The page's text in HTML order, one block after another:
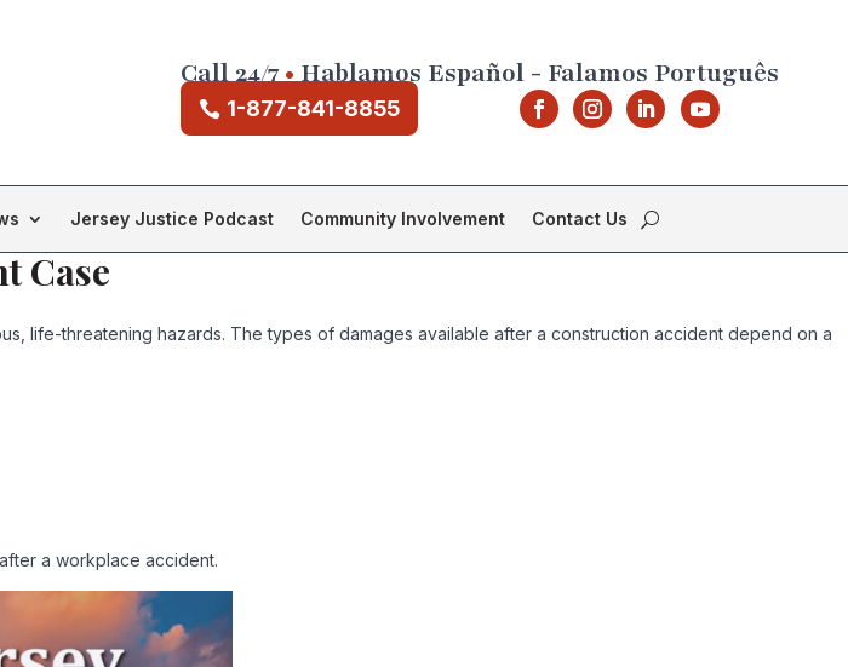
Call 24/7•Hablamos Español - Falamos Português
1-877-841-8855
Jersey Justice Podcast Community Involvement Contact Us
Case
life-threatening hazards. The types of damages available after a construction accident depend on a
a workplace accident.